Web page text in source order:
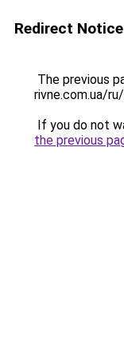
Redirect Notice
The previous
rivne.com.ua/
If you do not
the previous